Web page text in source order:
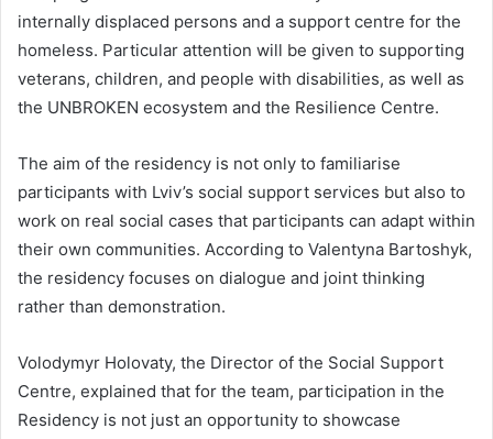
internally displaced persons and a support centre for the
homeless. Particular attention will be given to supporting
veterans, children, and people with disabilities, as well as
the UNBROKEN ecosystem and the Resilience Centre.
The aim of the residency is not only to familiarise
participants with Lviv’s social support services but also to
work on real social cases that participants can adapt within
their own communities. According to Valentyna Bartoshyk,
the residency focuses on dialogue and joint thinking
rather than demonstration.
Volodymyr Holovaty, the Director of the Social Support
Centre, explained that for the team, participation in the
Residency is not just an opportunity to showcase